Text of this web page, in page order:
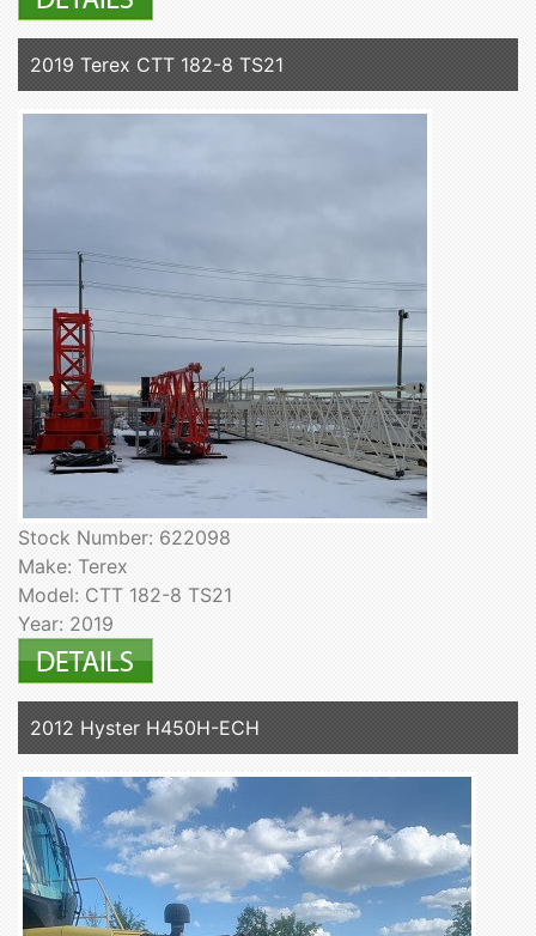
2019 Terex CTT 182-8 TS21
Stock Number: 622098
Make: Terex
Model: CTT 182-8 TS21
Year: 2019
2012 Hyster H450H-ECH